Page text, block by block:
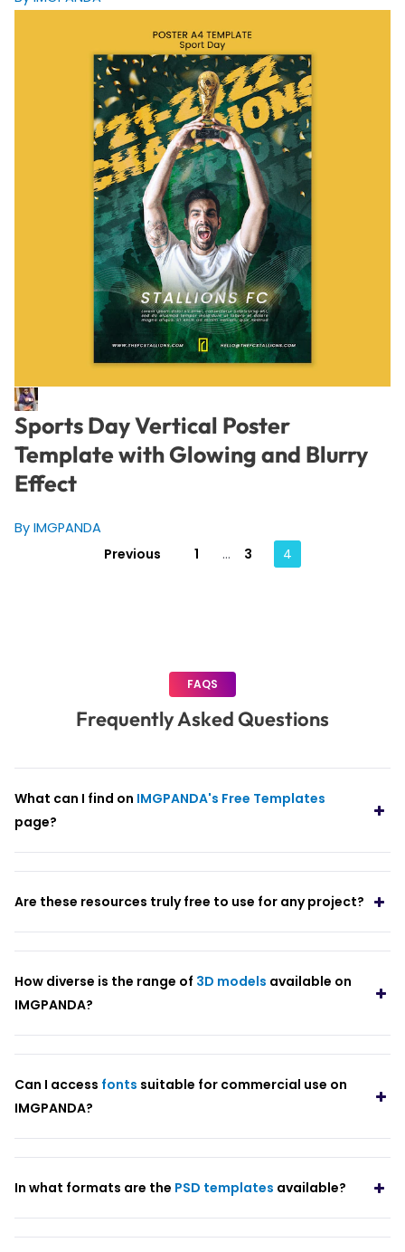
Sports Day Vertical Poster
Template with Glowing and Blurry
Effect
By IMGPANDA
Previous 1 … 3 4
FAQS
Frequently Asked Questions
What can I find on IMGPANDA's Free Templates
page?
Are these resources truly free to use for any project?
How diverse is the range of 3D models available on
IMGPANDA?
Can I access fonts suitable for commercial use on
IMGPANDA?
In what formats are the PSD templates available?